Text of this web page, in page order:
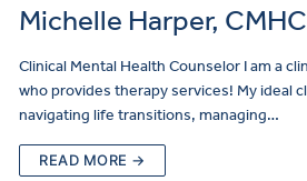
Michelle Harper, CMHC
Clinical Mental Health Counselor I am a
who provides therapy services! My ideal
navigating life transitions, managing…
READ MORE →